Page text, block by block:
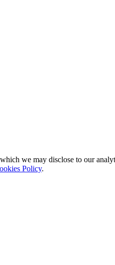
we may disclose to our
Policy.